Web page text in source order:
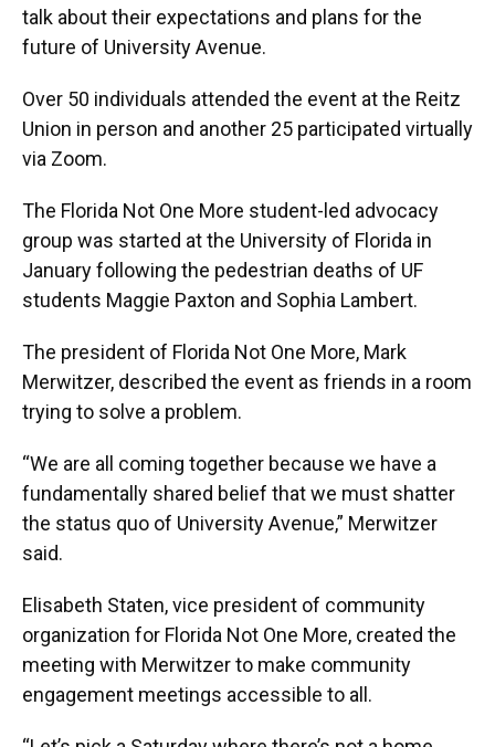
talk about their expectations and plans for the
future of University Avenue.
Over 50 individuals attended the event at the Reitz
Union in person and another 25 participated virtually
via Zoom.
The Florida Not One More student-led advocacy
group was started at the University of Florida in
January following the pedestrian deaths of UF
students Maggie Paxton and Sophia Lambert.
The president of Florida Not One More, Mark
Merwitzer, described the event as friends in a room
trying to solve a problem.
“We are all coming together because we have a
fundamentally shared belief that we must shatter
the status quo of University Avenue,” Merwitzer
said.
Elisabeth Staten, vice president of community
organization for Florida Not One More, created the
meeting with Merwitzer to make community
engagement meetings accessible to all.